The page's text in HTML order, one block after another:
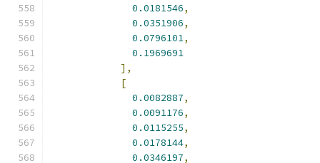
0.0181546,
0.0351906,
0.0796101,
0.1969691
],
[
0.0082887,
0.0091176,
0.0115255,
0.0178144,
0.0346197,